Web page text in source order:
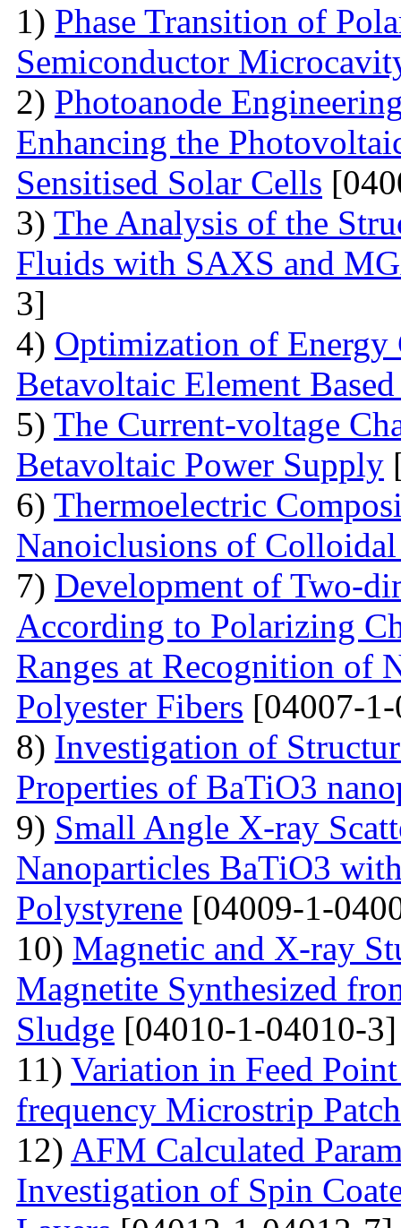
1) Phase Transition of
Semiconductor
2) Photoanode
Enhancing the
Sensitised Solar Cells
3) The Analysis of the
Fluids with SAXS and
3]
4) Optimization of
Betavoltaic Element
5) The Current-voltage
Betavoltaic Power Supply
6) Thermoelectric
Nanoiclusions of
7) Development of Two-
According to Polarizing
Ranges at Recognition of
Polyester Fibers [04007-
8) Investigation of
Properties of BaTiO3
9) Small Angle X-ray
Nanoparticles BaTiO3
Polystyrene [04009-1-
10) Magnetic and X-ray
Magnetite Synthesized
Sludge [04010-1-04010-3]
11) Variation in Feed
frequency Microstrip Patch
12) AFM Calculated
Investigation of Spin